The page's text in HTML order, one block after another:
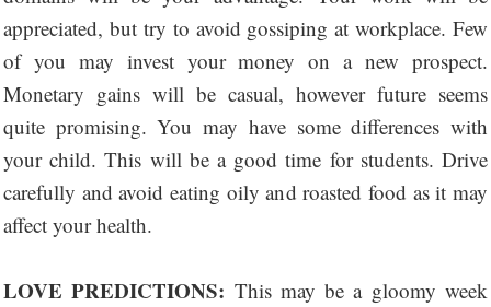
appreciated, but try to avoid gossiping at workplace. Few
of you may invest your money on a new prospect.
Monetary gains will be casual, however future seems
quite promising. You may have some differences with
your child. This will be a good time for students. Drive
carefully and avoid eating oily and roasted food as it may
affect your health.
LOVE PREDICTIONS: This may be a gloomy week